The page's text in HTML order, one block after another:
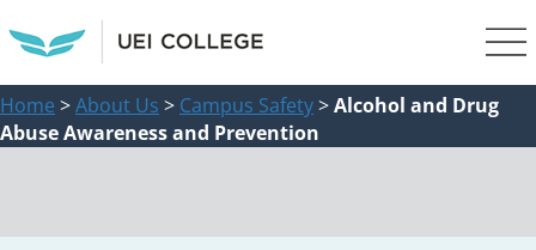
Home >About Us > Campus Safety>Alcohol and Drug
Abuse Awareness and Prevention